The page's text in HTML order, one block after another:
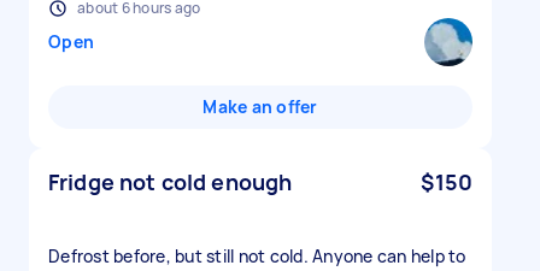
about 6 hours ago
Open
Make an offer
Fridge not cold enough $150
Defrost before, but still not cold. Anyone can help to